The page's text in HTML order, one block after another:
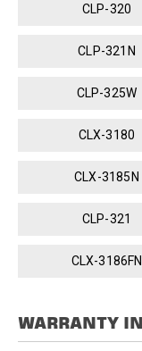
CLP-320
CLP-321N
CLP-325W
CLX-3180
CLX-3185N
CLP-321
CLX-3186FN
WARRANTY